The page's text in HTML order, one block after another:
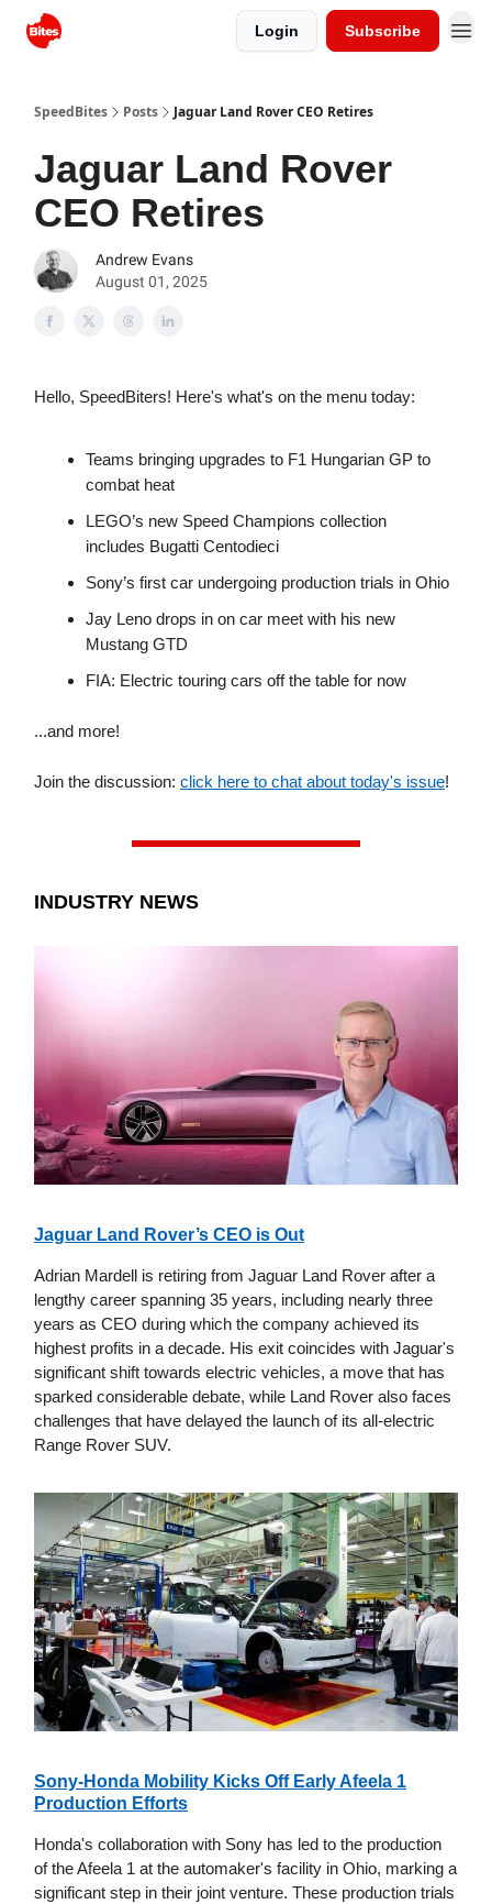
Login Subscribe
SpeedBites Posts Jaguar Land Rover CEO Retires
Jaguar Land Rover
CEO Retires
Andrew Evans
August 01, 2025
Hello, SpeedBiters! Here's what's on the menu today:
Teams bringing upgrades to F1 Hungarian GP to
combat heat
LEGO’s new Speed Champions collection
includes Bugatti Centodieci
Sony’s first car undergoing production trials in Ohio
Jay Leno drops in on car meet with his new
Mustang GTD
FIA: Electric touring cars off the table for now
...and more!
Join the discussion: click here to chat about today's issue!
INDUSTRY NEWS
Jaguar Land Rover’s CEO is Out
Adrian Mardell is retiring from Jaguar Land Rover after a
lengthy career spanning 35 years, including nearly three
years as CEO during which the company achieved its
highest profits in a decade. His exit coincides with Jaguar's
significant shift towards electric vehicles, a move that has
sparked considerable debate, while Land Rover also faces
challenges that have delayed the launch of its all-electric
Range Rover SUV.
Sony-Honda Mobility Kicks Off Early Afeela 1
Production Efforts
Honda's collaboration with Sony has led to the production
of the Afeela 1 at the automaker's facility in Ohio, marking a
significant step in their joint venture. These production trials